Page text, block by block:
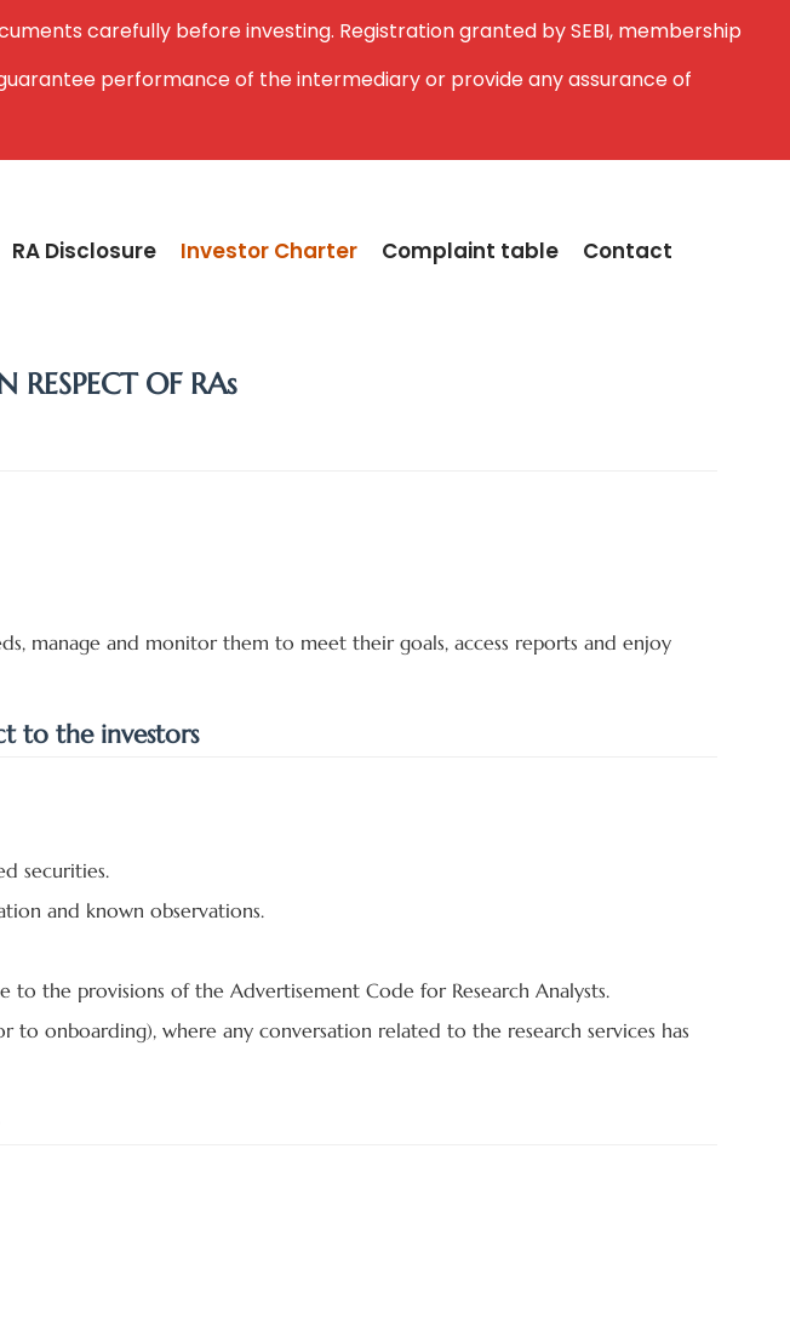
carefully before investing. Registration granted by SEBI, membership
performance of the intermediary or provide any assurance of
RA Disclosure Investor Charter Complaint table Contact
RESPECT OF RAs
manage and monitor them to meet their goals, access reports and enjoy
to the investors
securities.
and known observations.
the provisions of the Advertisement Code for Research Analysts.
onboarding), where any conversation related to the research services has